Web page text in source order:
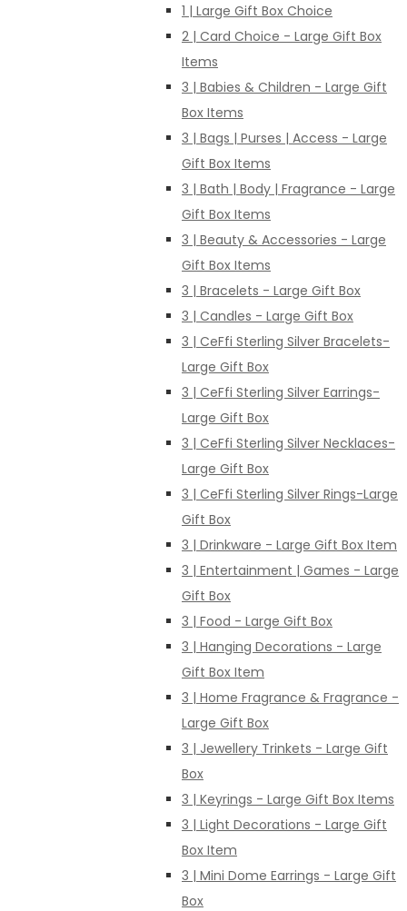
1 | Large Gift Box Choice
2 | Card Choice - Large Gift Box
Items
3 | Babies & Children - Large Gift
Box Items
3 | Bags | Purses | Access - Large
Gift Box Items
3 | Bath | Body | Fragrance - Large
Gift Box Items
3 | Beauty & Accessories - Large
Gift Box Items
3 | Bracelets - Large Gift Box
3 | Candles - Large Gift Box
3 | CeFfi Sterling Silver Bracelets-
Large Gift Box
3 | CeFfi Sterling Silver Earrings-
Large Gift Box
3 | CeFfi Sterling Silver Necklaces-
Large Gift Box
3 | CeFfi Sterling Silver Rings-Large
Gift Box
3 | Drinkware - Large Gift Box Item
3 | Entertainment | Games - Large
Gift Box
3 | Food - Large Gift Box
3 | Hanging Decorations - Large
Gift Box Item
3 | Home Fragrance & Fragrance -
Large Gift Box
3 | Jewellery Trinkets - Large Gift
Box
3 | Keyrings - Large Gift Box Items
3 | Light Decorations - Large Gift
Box Item
3 | Mini Dome Earrings - Large Gift
Box